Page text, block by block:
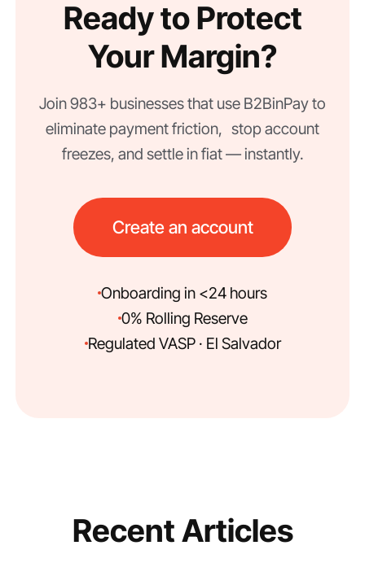
Ready to Protect
Your Margin?
Join 983+ businesses that use B2BinPay to
eliminate payment friction, stop account
freezes, and settle in fiat — instantly.
Create an account
Onboarding in <24 hours
0% Rolling Reserve
Regulated VASP · El Salvador
Recent Articles